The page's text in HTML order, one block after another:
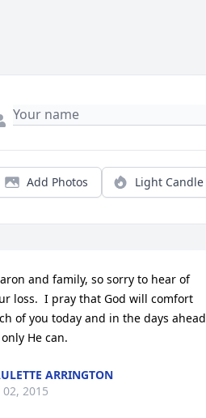
Add Photos Light Candle
and family, so sorry to hear of
loss.  I pray that God will comfort
of you today and in the days ahead
He can.
ARRINGTON
02, 2015